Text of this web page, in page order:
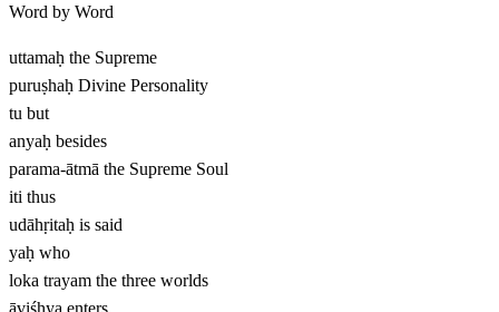
Word by Word
uttamaḥ the Supreme
puruṣhaḥ Divine Personality
tu but
anyaḥ besides
parama-ātmā the Supreme Soul
iti thus
udāhṛitaḥ is said
yaḥ who
loka trayam the three worlds
āviśhya enters